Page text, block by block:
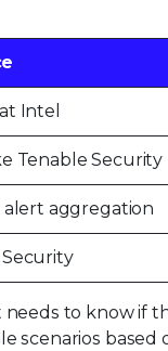
Intel
Tenable Security
alert aggregation
to know if
scenarios based